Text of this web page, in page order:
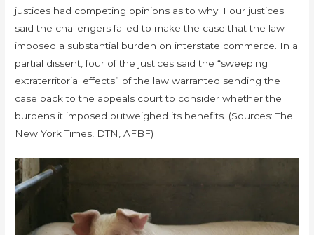
justices had competing opinions as to why. Four justices
said the challengers failed to make the case that the law
imposed a substantial burden on interstate commerce. In a
partial dissent, four of the justices said the “sweeping
extraterritorial effects” of the law warranted sending the
case back to the appeals court to consider whether the
burdens it imposed outweighed its benefits. (Sources: The
New York Times, DTN, AFBF)